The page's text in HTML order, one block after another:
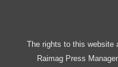
The rights to this website
Raimag Press